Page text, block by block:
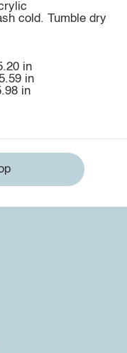
cold. Tumble dry
in
in
in